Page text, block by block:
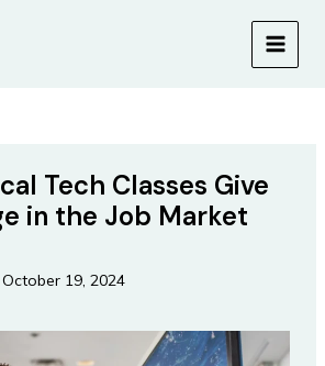
MAIN
Tech Classes Give
in the Job Market
October 19, 2024